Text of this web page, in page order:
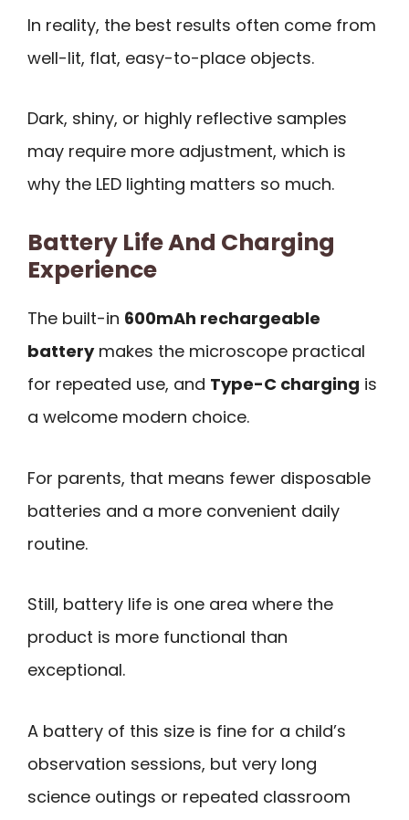
In reality, the best results often come from
well-lit, flat, easy-to-place objects.
Dark, shiny, or highly reflective samples
may require more adjustment, which is
why the LED lighting matters so much.
Battery Life And Charging
Experience
The built-in 600mAh rechargeable
batterymakes the microscope practical
for repeated use, and Type-C charging is
a welcome modern choice.
For parents, that means fewer disposable
batteries and a more convenient daily
routine.
Still, battery life is one area where the
product is more functional than
exceptional.
A battery of this size is fine for a child’s
observation sessions, but very long
science outings or repeated classroom